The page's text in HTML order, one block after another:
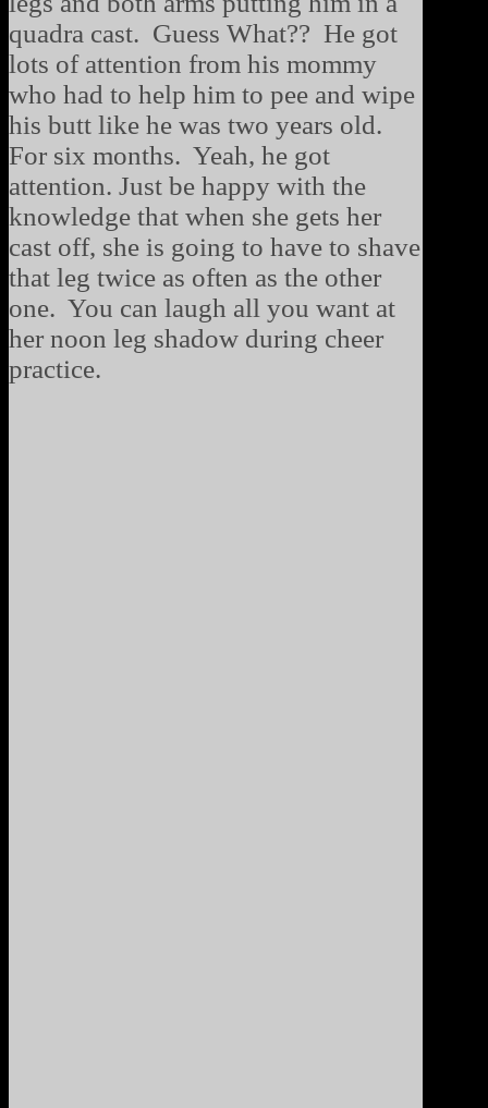
quadra cast. Guess What?? He got
lots of attention from his mommy
who had to help him to pee and wipe
his butt like he was two years old.
For six months. Yeah, he got
attention. Just be happy with the
knowledge that when she gets her
cast off, she is going to have to shave
that leg twice as often as the other
one. You can laugh all you want at
her noon leg shadow during cheer
practice.